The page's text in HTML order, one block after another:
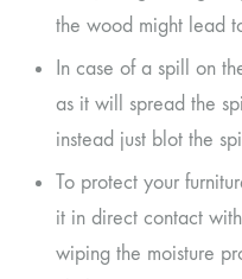
the wood might lead
In case of a spill on
as it will spread the
instead just blot the
To protect your
it in direct contact
wiping the moisture